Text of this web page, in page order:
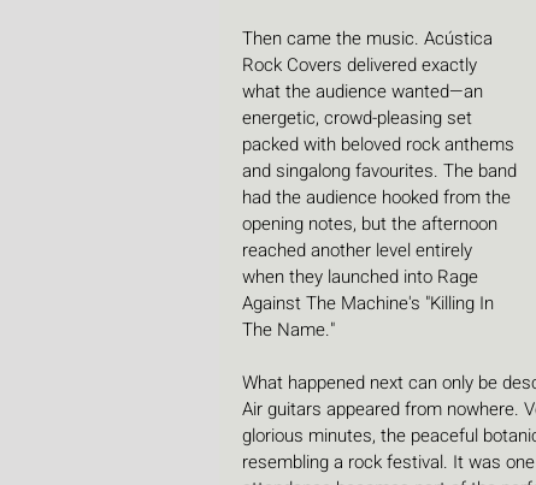
Then came the music. Acústica
Rock Covers delivered exactly
what the audience wanted—an
energetic, crowd-pleasing set
packed with beloved rock anthems
and singalong favourites. The band
had the audience hooked from the
opening notes, but the afternoon
reached another level entirely
when they launched into Rage
Against The Machine's "Killing In
The Name."
What happened next can only be
Air guitars appeared from nowhere.
glorious minutes, the peaceful
resembling a rock festival. It was